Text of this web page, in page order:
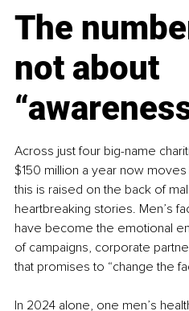
The
not about
Across just four big-name
$150 million a year now
this is raised on the back of
heartbreaking stories. Men’s
have become the emotional
of campaigns, corporate
that promises to “change the
In 2024 alone, one men’s